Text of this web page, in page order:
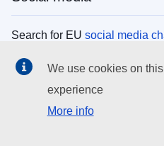
Search for EU social media
EU institutions
Search all EU institutions and
We use cookies on
experience
More info